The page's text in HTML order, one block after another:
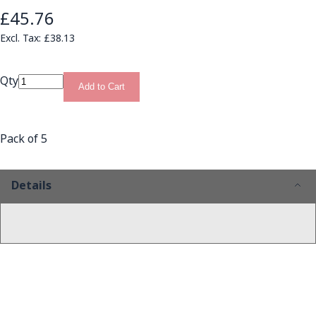
£45.76
£38.13
Qty Add to Cart
Pack of 5
Details